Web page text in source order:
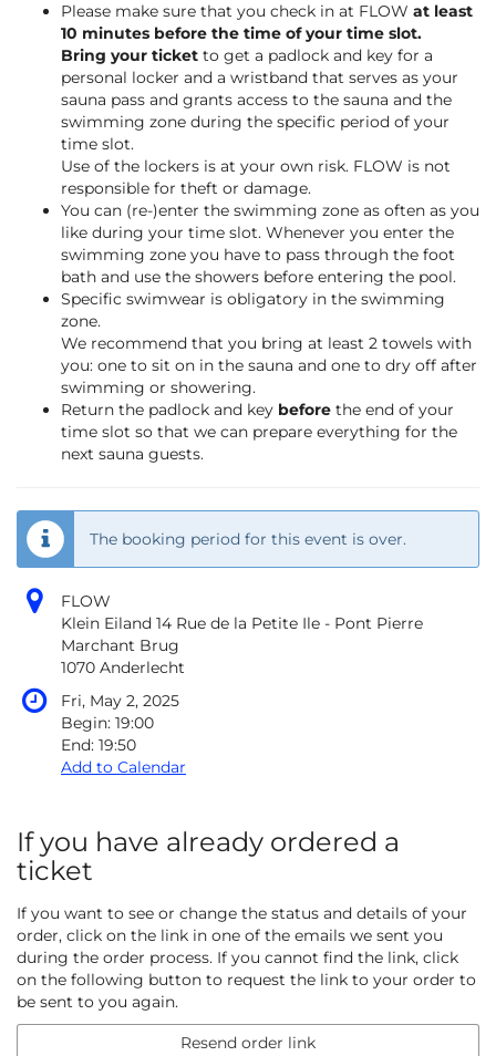
Please make sure that you check in at FLOW at least
10 minutes before the time of your time slot.
Bring your ticket to get a padlock and key for a
personal locker and a wristband that serves as your
sauna pass and grants access to the sauna and the
swimming zone during the specific period of your
time slot.
Use of the lockers is at your own risk. FLOW is not
responsible for theft or damage.
You can (re-)enter the swimming zone as often as you
like during your time slot. Whenever you enter the
swimming zone you have to pass through the foot
bath and use the showers before entering the pool.
Specific swimwear is obligatory in the swimming
zone.
We recommend that you bring at least 2 towels with
you: one to sit on in the sauna and one to dry off after
swimming or showering.
Return the padlock and key before the end of your
time slot so that we can prepare everything for the
next sauna guests.
The booking period for this event is over.
FLOW
Klein Eiland 14 Rue de la Petite Ile - Pont Pierre
Marchant Brug
1070 Anderlecht
Fri, May 2, 2025
Begin: 19:00
End: 19:50
Add to Calendar
If you have already ordered a
ticket
If you want to see or change the status and details of your
order, click on the link in one of the emails we sent you
during the order process. If you cannot find the link, click
on the following button to request the link to your order to
be sent to you again.
Resend order link